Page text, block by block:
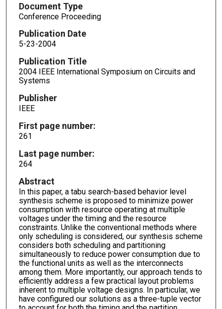
Document Type
Conference Proceeding
Publication Date
5-23-2004
Publication Title
2004 IEEE International Symposium on Circuits and
Systems
Publisher
IEEE
First page number:
261
Last page number:
264
Abstract
In this paper, a tabu search-based behavior level
synthesis scheme is proposed to minimize power
consumption with resource operating at multiple
voltages under the timing and the resource
constraints. Unlike the conventional methods where
only scheduling is considered, our synthesis scheme
considers both scheduling and partitioning
simultaneously to reduce power consumption due to
the functional units as well as the interconnects
among them. More importantly, our approach tends to
efficiently address a few practical layout problems
inherent to multiple voltage designs. In particular, we
have configured our solutions as a three-tuple vector